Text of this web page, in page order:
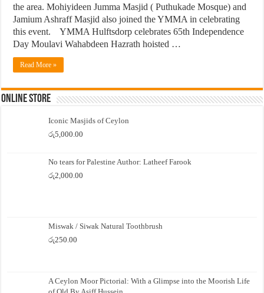
the area. Mohiyideen Jumma Masjid ( Puthukade Mosque) and
Jamium Ashraff Masjid also joined the YMMA in celebrating
this event. YMMA Hulftsdorp celebrates 65th Independence
Day Moulavi Wahabdeen Hazrath hoisted …
Read More »
Online Store
Iconic Masjids of Ceylon
රු5,000.00
No tears for Palestine Author: Latheef Farook
රු2,000.00
Miswak / Siwak Natural Toothbrush
රු250.00
A Ceylon Moor Pictorial: With a Glimpse into the Moorish Life